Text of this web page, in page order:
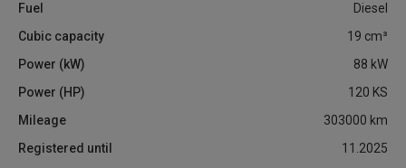
Fuel
Diesel
Cubic capacity
19 cm³
Power (kW)
88 kW
Power (HP)
120 KS
Mileage
303000 km
Registered until
11.2025